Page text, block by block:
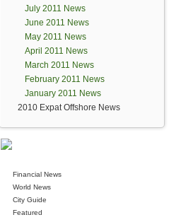
July 2011 News
June 2011 News
May 2011 News
April 2011 News
March 2011 News
February 2011 News
January 2011 News
2010 Expat Offshore News
Financial News
World News
City Guide
Featured